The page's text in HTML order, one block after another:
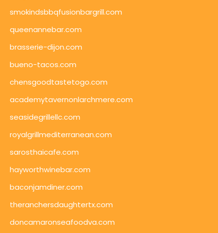
smokindsbbqfusionbargrill.com
queenannebar.com
brasserie-dijon.com
bueno-tacos.com
chensgoodtastetogo.com
academytavernonlarchmere.com
seasidegrillellc.com
royalgrillmediterranean.com
sarosthaicafe.com
hayworthwinebar.com
baconjamdiner.com
theranchersdaughtertx.com
doncamaronseafoodva.com